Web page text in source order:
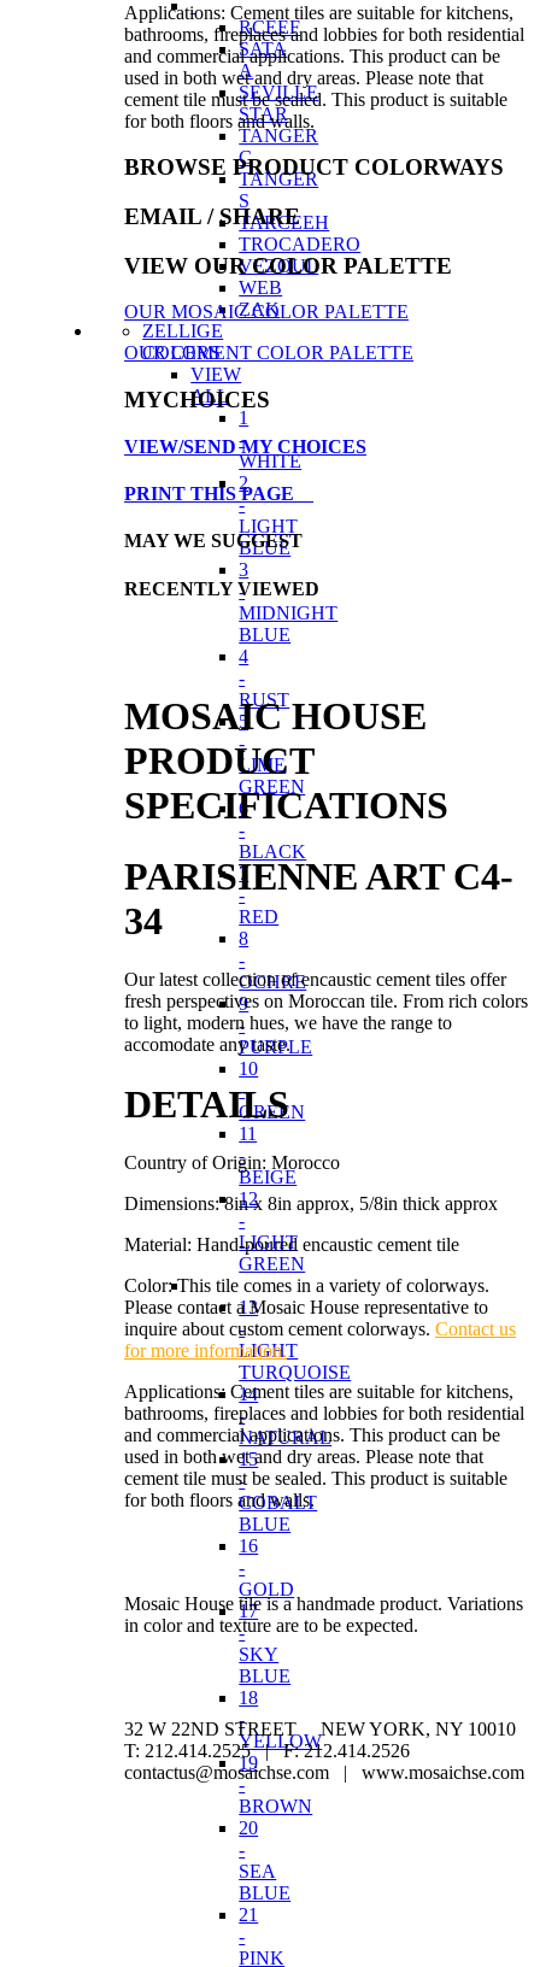
RCEEF
SATA
A
SEVILLE
STAR
TANGER
C
TANGER
S
TARCEEH
TROCADERO
VEZOUL
WEB
ZAK
ZELLIGE
COLORS
VIEW
ALL
1
-
WHITE
2
-
LIGHT
BLUE
3
-
MIDNIGHT
BLUE
4
-
RUST
5
-
LIME
GREEN
6
-
BLACK
7
-
RED
8
-
OCHRE
9
-
PURPLE
10
-
GREEN
11
-
BEIGE
12
-
LIGHT
GREEN
13
-
LIGHT
TURQUOISE
14
-
NATURAL
15
-
COBALT
BLUE
16
-
GOLD
17
-
SKY
BLUE
18
-
YELLOW
19
-
BROWN
20
-
SEA
BLUE
21
-
PINK
Applications: Cement tiles are suitable for kitchens,
bathrooms, fireplaces and lobbies for both residential
and commercial applications. This product can be
used in both wet and dry areas. Please note that
cement tile must be sealed. This product is suitable
for both floors and walls.
BROWSE PRODUCT COLORWAYS
EMAIL / SHARE
VIEW OUR COLOR PALETTE
OUR MOSAIC COLOR PALETTE
OUR CEMENT COLOR PALETTE
MYCHOICES
VIEW/SEND MY CHOICES
PRINT THIS PAGE
MAY WE SUGGEST
RECENTLY VIEWED
MOSAIC HOUSE
PRODUCT
SPECIFICATIONS
PARISIENNE ART C4-
34
Our latest collection of encaustic cement tiles offer
fresh perspectives on Moroccan tile. From rich colors
to light, modern hues, we have the range to
accomodate any taste.
DETAILS
Country of Origin: Morocco
Dimensions: 8in x 8in approx, 5/8in thick approx
Material: Hand-poured encaustic cement tile
Color: This tile comes in a variety of colorways.
Please contact a Mosaic House representative to
inquire about custom cement colorways.Contact us
for more information.
Applications: Cement tiles are suitable for kitchens,
bathrooms, fireplaces and lobbies for both residential
and commercial applications. This product can be
used in both wet and dry areas. Please note that
cement tile must be sealed. This product is suitable
for both floors and walls.
Mosaic House tile is a handmade product. Variations
in color and texture are to be expected.
32 W 22ND STREET NEW YORK, NY 10010
T: 212.414.2525 | F: 212.414.2526
contactus@mosaichse.com | www.mosaichse.com